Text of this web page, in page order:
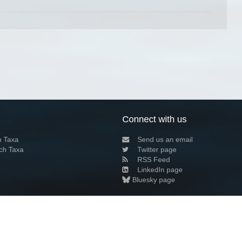
Taxa
Taxa
Connect with us
Send us an email
Twitter page
RSS Feed
LinkedIn page
Bluesky page